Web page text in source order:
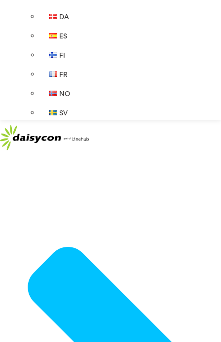
DA
ES
FI
FR
NO
SV